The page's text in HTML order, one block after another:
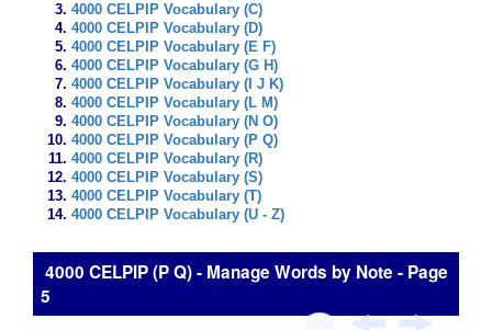
4000 CELPIP Vocabulary (C)
4000 CELPIP Vocabulary (D)
4000 CELPIP Vocabulary (E F)
4000 CELPIP Vocabulary (G H)
4000 CELPIP Vocabulary (I J K)
4000 CELPIP Vocabulary (L M)
4000 CELPIP Vocabulary (N O)
4000 CELPIP Vocabulary (P Q)
4000 CELPIP Vocabulary (R)
4000 CELPIP Vocabulary (S)
4000 CELPIP Vocabulary (T)
4000 CELPIP Vocabulary (U - Z)
4000 CELPIP (P Q) - Manage Words by Note - Page
5